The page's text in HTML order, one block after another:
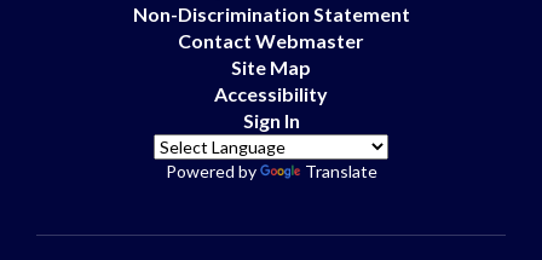
Non-Discrimination Statement
Contact Webmaster
Site Map
Accessibility
Sign In
Powered by Translate